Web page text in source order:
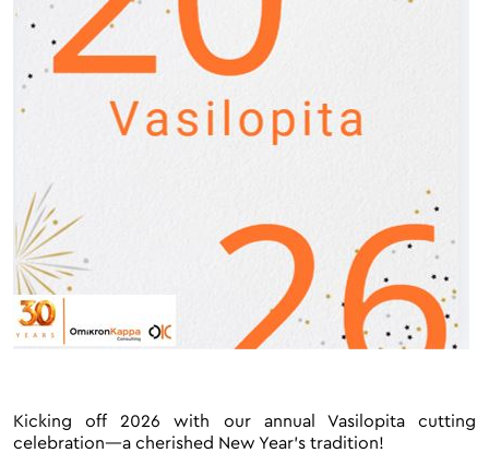
Kicking off 2026 with our annual Vasilopita cutting
celebration—a cherished New Year’s tradition!